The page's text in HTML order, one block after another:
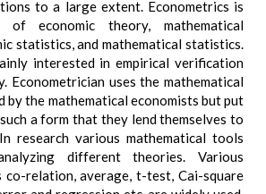
to a large extent. Econometrics is
of economic theory, mathematical
statistics, and mathematical statistics.
interested in empirical verification
Econometrician uses the mathematical
by the mathematical economists but put
a form that they lend themselves to
research various mathematical tools
different theories. Various
relation, average, t-test, Cai-square